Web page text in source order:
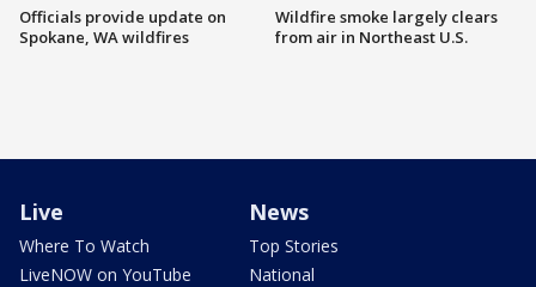
Officials provide update on
Spokane, WA wildfires
Wildfire smoke largely clears
from air in Northeast U.S.
Live
Where To Watch
LiveNOW on YouTube
News
Top Stories
National